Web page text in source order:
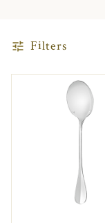
Filters